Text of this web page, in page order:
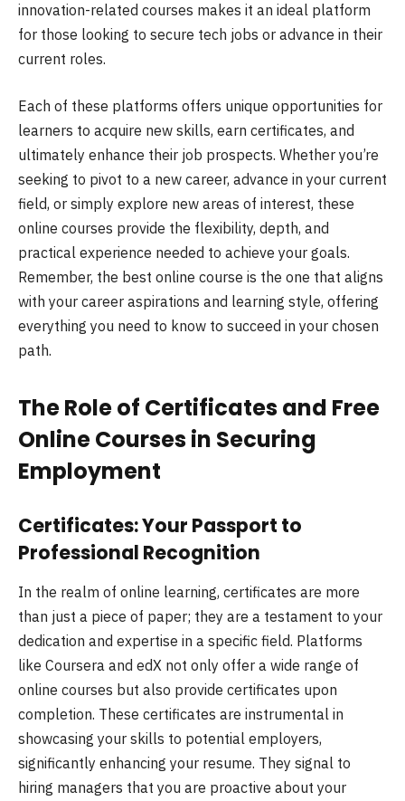
innovation-related courses makes it an ideal platform
for those looking to secure tech jobs or advance in their
current roles.
Each of these platforms offers unique opportunities for
learners to acquire new skills, earn certificates, and
ultimately enhance their job prospects. Whether you’re
seeking to pivot to a new career, advance in your current
field, or simply explore new areas of interest, these
online courses provide the flexibility, depth, and
practical experience needed to achieve your goals.
Remember, the best online course is the one that aligns
with your career aspirations and learning style, offering
everything you need to know to succeed in your chosen
path.
The Role of Certificates and Free
Online Courses in Securing
Employment
Certificates: Your Passport to
Professional Recognition
In the realm of online learning, certificates are more
than just a piece of paper; they are a testament to your
dedication and expertise in a specific field. Platforms
like Coursera and edX not only offer a wide range of
online courses but also provide certificates upon
completion. These certificates are instrumental in
showcasing your skills to potential employers,
significantly enhancing your resume. They signal to
hiring managers that you are proactive about your